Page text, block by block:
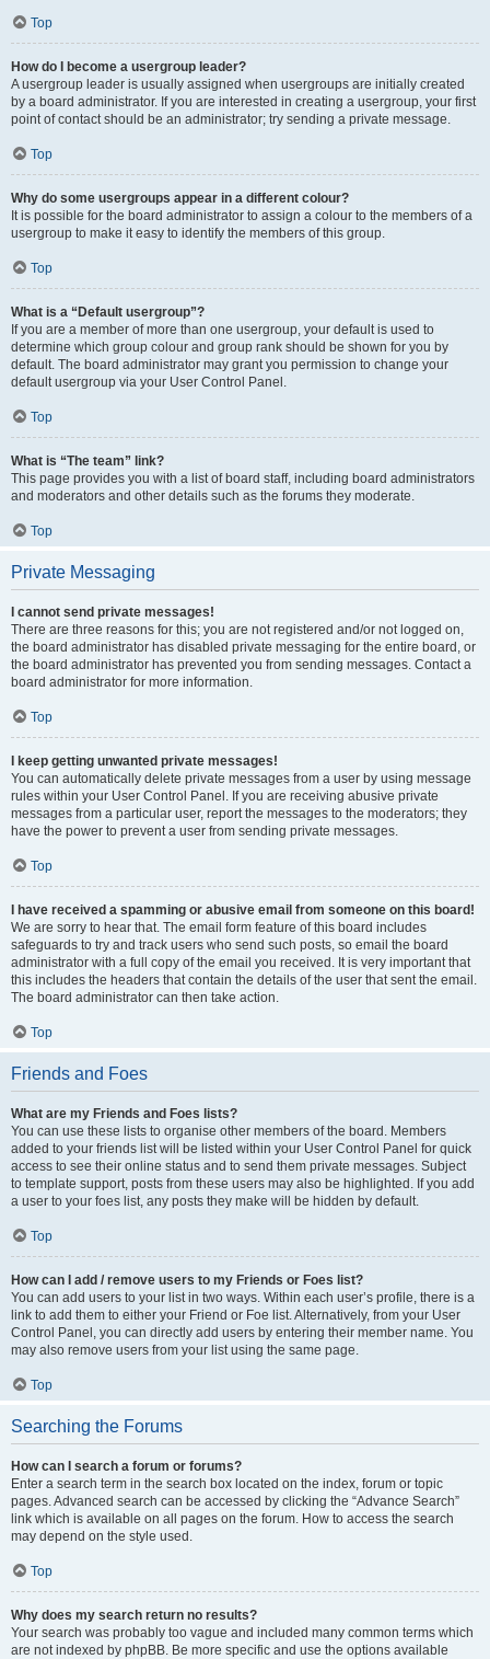
Top
How do I become a usergroup leader?
A usergroup leader is usually assigned when usergroups are initially created
by a board administrator. If you are interested in creating a usergroup, your first
point of contact should be an administrator; try sending a private message.
Top
Why do some usergroups appear in a different colour?
It is possible for the board administrator to assign a colour to the members of a
usergroup to make it easy to identify the members of this group.
Top
What is a “Default usergroup”?
If you are a member of more than one usergroup, your default is used to
determine which group colour and group rank should be shown for you by
default. The board administrator may grant you permission to change your
default usergroup via your User Control Panel.
Top
What is “The team” link?
This page provides you with a list of board staff, including board administrators
and moderators and other details such as the forums they moderate.
Top
Private Messaging
I cannot send private messages!
There are three reasons for this; you are not registered and/or not logged on,
the board administrator has disabled private messaging for the entire board, or
the board administrator has prevented you from sending messages. Contact a
board administrator for more information.
Top
I keep getting unwanted private messages!
You can automatically delete private messages from a user by using message
rules within your User Control Panel. If you are receiving abusive private
messages from a particular user, report the messages to the moderators; they
have the power to prevent a user from sending private messages.
Top
I have received a spamming or abusive email from someone on this board!
We are sorry to hear that. The email form feature of this board includes
safeguards to try and track users who send such posts, so email the board
administrator with a full copy of the email you received. It is very important that
this includes the headers that contain the details of the user that sent the email.
The board administrator can then take action.
Top
Friends and Foes
What are my Friends and Foes lists?
You can use these lists to organise other members of the board. Members
added to your friends list will be listed within your User Control Panel for quick
access to see their online status and to send them private messages. Subject
to template support, posts from these users may also be highlighted. If you add
a user to your foes list, any posts they make will be hidden by default.
Top
How can I add / remove users to my Friends or Foes list?
You can add users to your list in two ways. Within each user’s profile, there is a
link to add them to either your Friend or Foe list. Alternatively, from your User
Control Panel, you can directly add users by entering their member name. You
may also remove users from your list using the same page.
Top
Searching the Forums
How can I search a forum or forums?
Enter a search term in the search box located on the index, forum or topic
pages. Advanced search can be accessed by clicking the “Advance Search”
link which is available on all pages on the forum. How to access the search
may depend on the style used.
Top
Why does my search return no results?
Your search was probably too vague and included many common terms which
are not indexed by phpBB. Be more specific and use the options available